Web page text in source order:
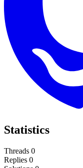
Statistics
Threads 0
Replies 0